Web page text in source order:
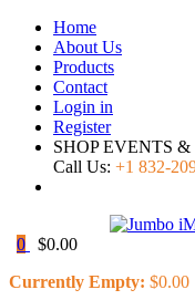
Home
About Us
Products
Contact
Login in
Register
SHOP EVENTS &
Call Us: +1 832-
0 $0.00
Currently Empty: $0.00